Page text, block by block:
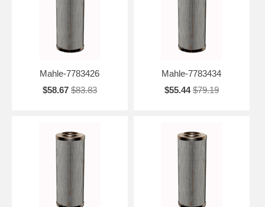
Mahle-7783426
$58.67 $83.83
Mahle-7783434
$55.44 $79.19